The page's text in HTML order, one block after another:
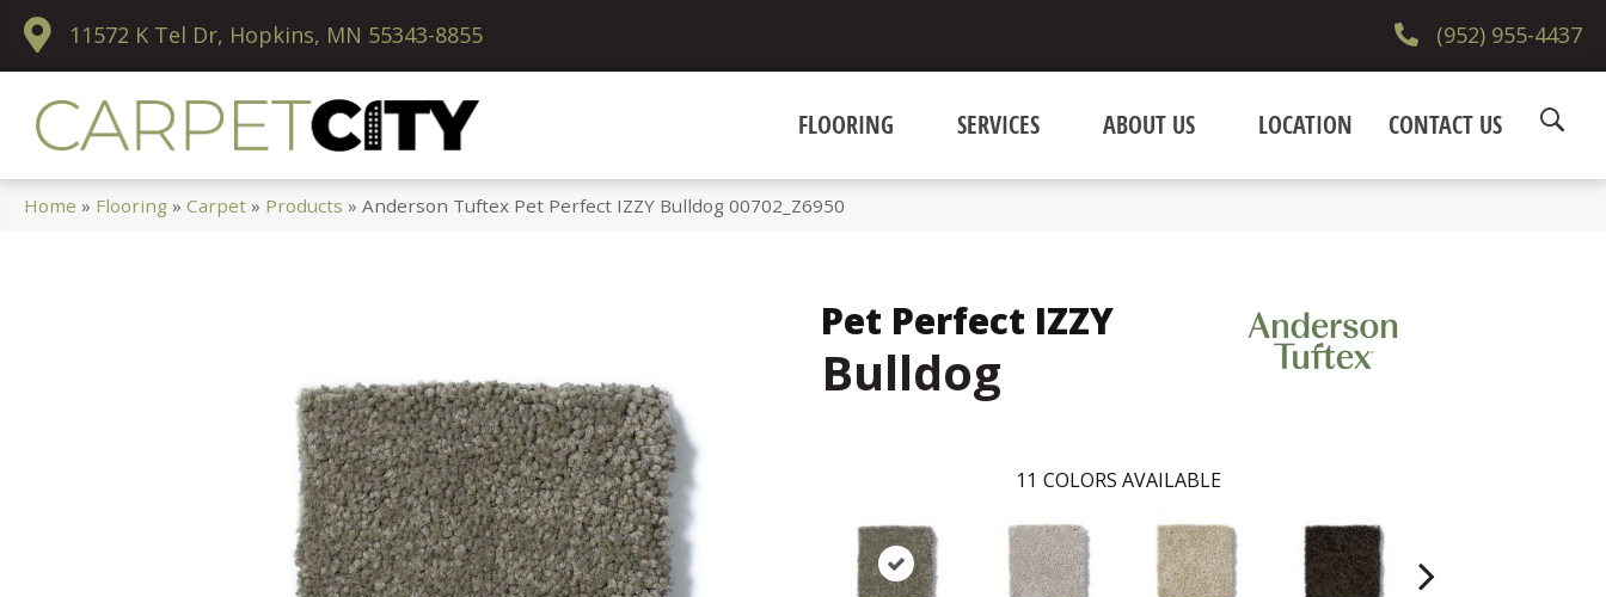
11572 K Tel Dr, Hopkins, MN 55343-8855 (952) 955-4437
FLOORING SERVICES ABOUT US LOCATION CONTACT US
Home » Flooring »Carpet » Products »Anderson Tuftex Pet Perfect IZZY Bulldog 00702_Z6950
Pet Perfect IZZY
Bulldog
11 COLORS AVAILABLE